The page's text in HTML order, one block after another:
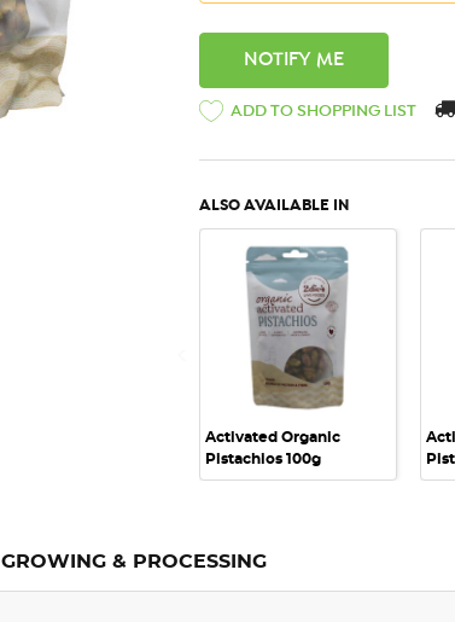
ADD TO SHOPPING LIST
ALSO AVAILABLE IN
QUICK VIEW
Activated Organic
Pistachios 100g
GROWING & PROCESSING